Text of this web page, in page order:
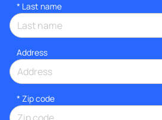
* Last name
Address
* Zip code